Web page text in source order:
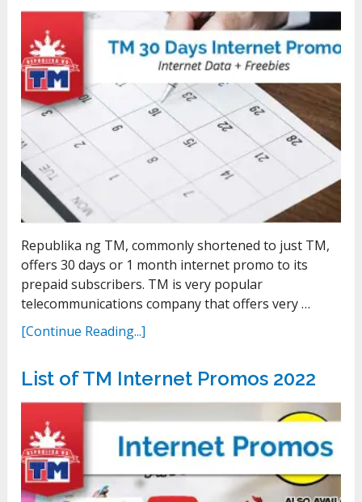
Republika ng TM, commonly shortened to just TM,
offers 30 days or 1 month internet promo to its
prepaid subscribers. TM is very popular
telecommunications company that offers very …
[Continue Reading...]
List of TM Internet Promos 2022